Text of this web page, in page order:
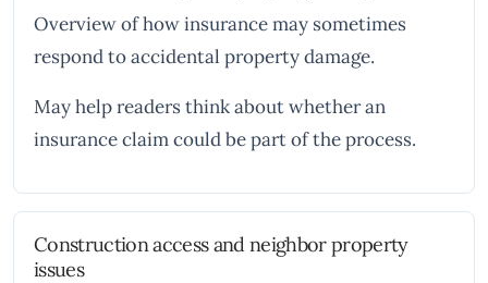
Overview of how insurance may sometimes
respond to accidental property damage.
May help readers think about whether an
insurance claim could be part of the process.
Construction access and neighbor property
issues